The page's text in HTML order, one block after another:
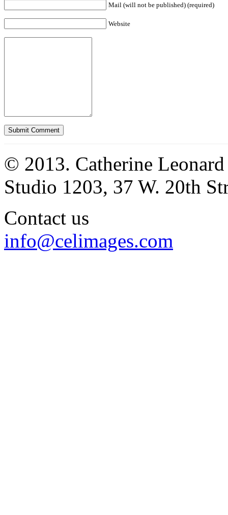
Mail (will not be published) (required)
Website
© 2013. Catherine
Studio 1203, 37 W. 20th
Contact us
info@celimages.com